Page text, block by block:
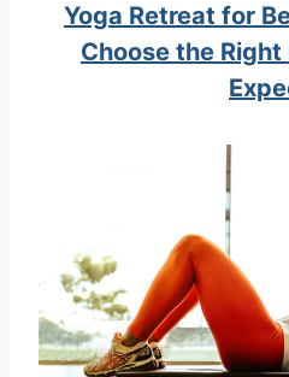
Yoga Retreat for
Choose the